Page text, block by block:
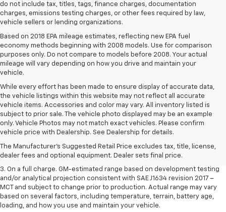
do not include tax, titles, tags, finance charges, documentation
charges, emissions testing charges, or other fees required by law,
vehicle sellers or lending organizations.
Based on 2018 EPA mileage estimates, reflecting new EPA fuel
economy methods beginning with 2008 models. Use for comparison
purposes only. Do not compare to models before 2008. Your actual
mileage will vary depending on how you drive and maintain your
vehicle.
While every effort has been made to ensure display of accurate data,
the vehicle listings within this website may not reflect all accurate
vehicle items. Accessories and color may vary. All inventory listed is
subject to prior sale. The vehicle photo displayed may be an example
only. Vehicle Photos may not match exact vehicles. Please confirm
vehicle price with Dealership. See Dealership for details.
The Manufacturer's Suggested Retail Price excludes tax, title, license,
dealer fees and optional equipment. Dealer sets final price.
1. The Manufacturer’s Suggested Retail Price excludes tax, title, license,
dealer fees and optional equipment. Dealer sets the final price.
2. The Manufacturer’s Suggested Retail Price excludes tax, title, license,
dealer fees and optional equipment. Dealer sets the final price.
3. On a full charge. GM-estimated range based on development testing
and/or analytical projection consistent with SAE J1634 revision 2017 –
MCT and subject to change prior to production. Actual range may vary
based on several factors, including temperature, terrain, battery age,
loading, and how you use and maintain your vehicle.